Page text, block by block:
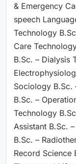
& Emergency
speech
Technology
Care
B.Sc. – Dialysis
Sociology B.Sc.
B.Sc. –
Technology
Assistant B.Sc.
B.Sc. –
Record Science